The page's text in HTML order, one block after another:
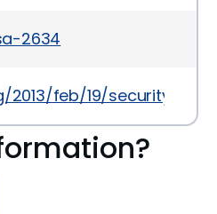
2634
feb/19/security/